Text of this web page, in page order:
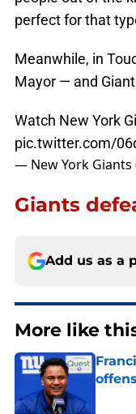
perfect for that
Meanwhile, in
Mayor — and
Watch New York
pic.twitter.com/
— New York Giants
Giants
Add us as a
More like